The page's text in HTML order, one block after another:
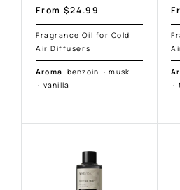
Sale
price
From $24.99
Fragrance Oil for Cold
Air Diffusers
Aroma benzoin ·musk
· vanilla
·